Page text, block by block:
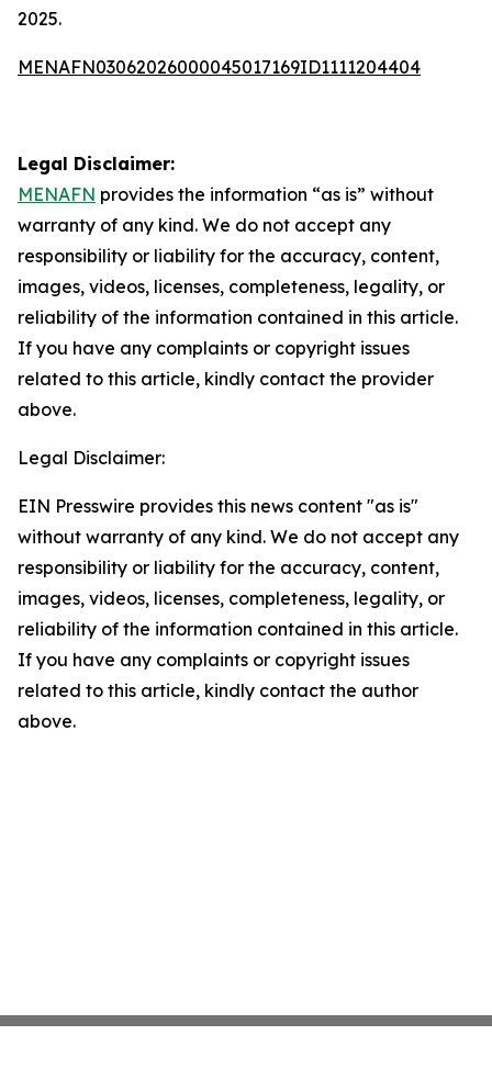
2025.
MENAFN03062026000045017169ID1111204404
Legal Disclaimer:
MENAFN provides the information “as is” without
warranty of any kind. We do not accept any
responsibility or liability for the accuracy, content,
images, videos, licenses, completeness, legality, or
reliability of the information contained in this article.
If you have any complaints or copyright issues
related to this article, kindly contact the provider
above.
Legal Disclaimer:
EIN Presswire provides this news content "as is"
without warranty of any kind. We do not accept any
responsibility or liability for the accuracy, content,
images, videos, licenses, completeness, legality, or
reliability of the information contained in this article.
If you have any complaints or copyright issues
related to this article, kindly contact the author
above.